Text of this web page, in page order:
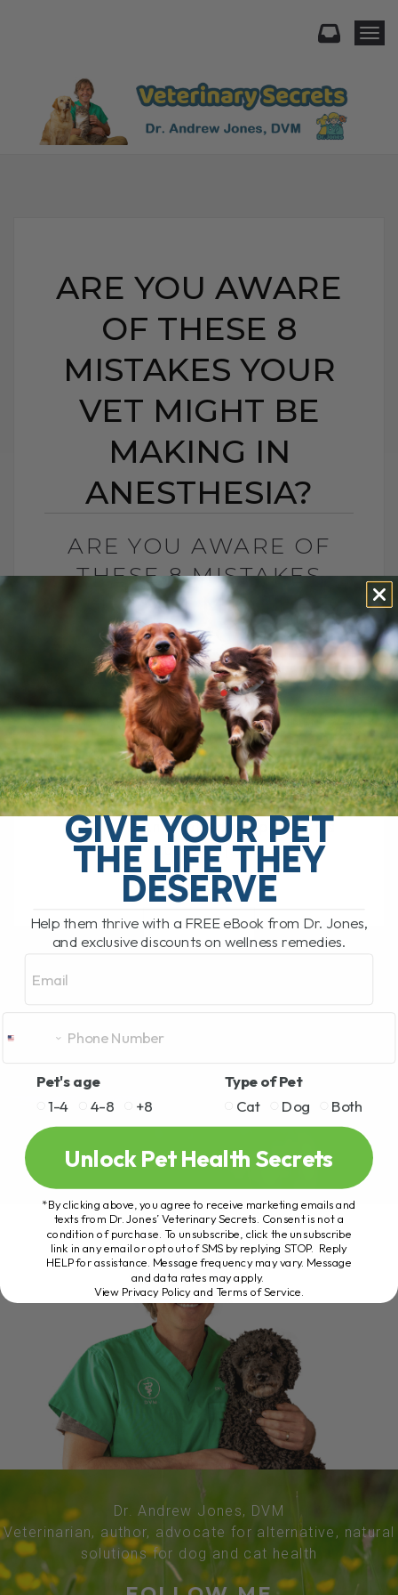
ARE YOU AWARE
OF THESE 8
MISTAKES YOUR
VET MIGHT BE
MAKING IN
ANESTHESIA?
ARE YOU AWARE OF
THESE 8 MISTAKES
YOUR VET MIGHT BE
MAKING IN
ANESTHESIA?
BY DR. ANDREW JONES
NOVEMBER 8, 2024
0 COMMENT
Understanding Anesthesia for Your Pets
Yes, even veterinarians make mistakes,
and I definitely made some of these
myself. As an involved pet parent, it’s
crucial for[...]
READ MORE
Dr. Andrew Jones, DVM
Veterinarian, author, advocate for alternative, natural
solutions for dog and cat health
GIVE YOUR PET
THE LIFE THEY
DESERVE
Help them thrive with a FREE eBook from Dr. Jones,
and exclusive discounts on wellness remedies.
Pet's age
1-4
4-8 +8
Type of Pet
Cat
Dog Both
Unlock Pet Health Secrets
*By clicking above, you agree to receive marketing emails and
texts from Dr. Jones’ Veterinary Secrets. Consent is not a
condition of purchase. To unsubscribe, click the unsubscribe
link in any email or opt out of SMS by replying STOP. Reply
HELP for assistance. Message frequency may vary. Message
and data rates may apply.
View Privacy Policy and Terms of Service.